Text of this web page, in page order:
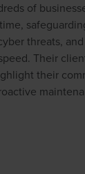
of
threats, and
Their
their